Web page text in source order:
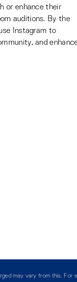
or enhance their
auditions. By the
Instagram to
and
may vary from this.